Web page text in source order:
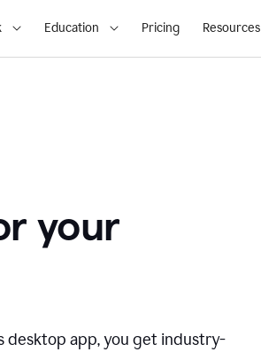
Education Pricing Resources
your
desktop app, you get industry-